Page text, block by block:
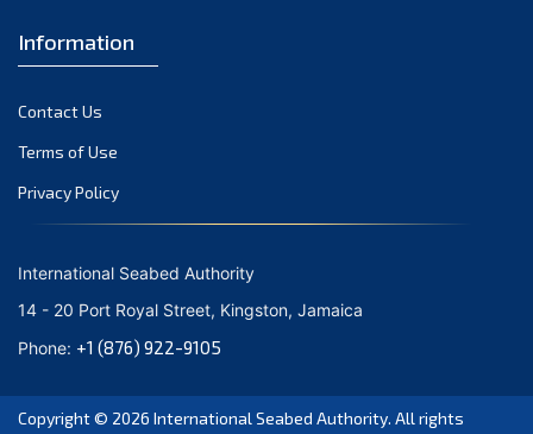
May 2021
March 2021
February 2021
January 2021
December 2020
September 2020
August 2020
July 2020
June 2020
Information
Contact Us
Terms of Use
Privacy Policy
International Seabed Authority
14 - 20 Port Royal Street, Kingston, Jamaica
Phone: +1 (876) 922-9105
Copyright © 2026 International Seabed Authority. All rights